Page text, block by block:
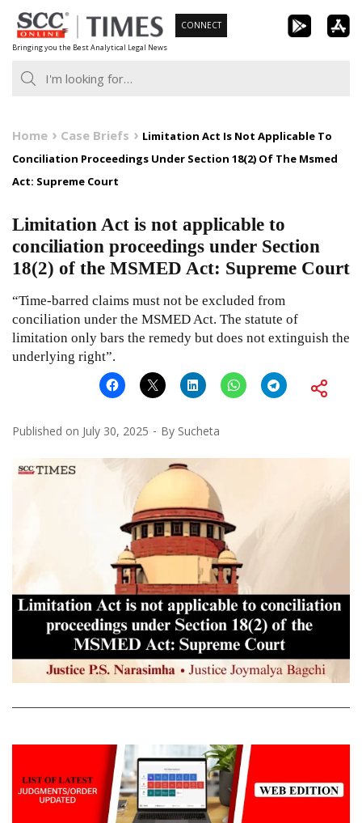
Skip
to
content
Bringing you the Best Analytical Legal News
CONNECT
Home Case Briefs
Limitation Act Is Not Applicable To
Conciliation Proceedings Under Section 18(2) Of The Msmed
Act: Supreme Court
Limitation Act is not applicable to
conciliation proceedings under Section
18(2) of the MSMED Act: Supreme Court
“Time-barred claims must not be excluded from
conciliation under the MSMED Act. The statute of
limitation only bars the remedy but does not extinguish the
underlying right”.
Published on July 30, 2025 By Sucheta